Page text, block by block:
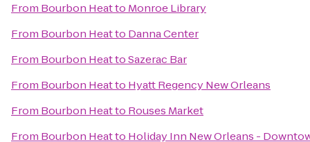
From Bourbon Heatto Monroe Library
From Bourbon Heatto Danna Center
From Bourbon HeattoSazerac Bar
From Bourbon Heatto Hyatt Regency New Orleans
From Bourbon Heatto Rouses Market
From Bourbon Heatto Holiday Inn New Orleans -